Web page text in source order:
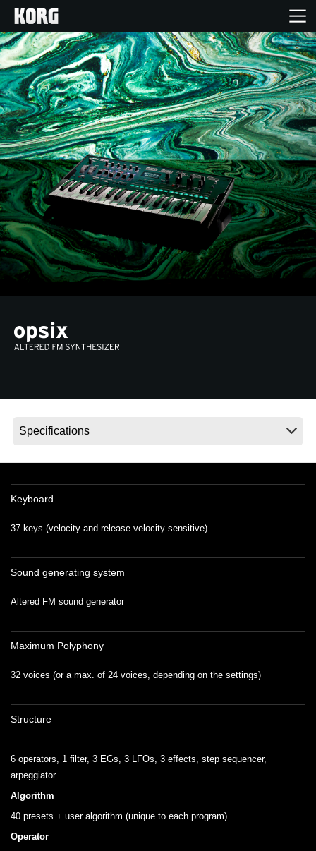
Home
Products
Features
Events
Support
News
Social Media
Keyboard
37 keys (velocity and release-velocity sensitive)
Sound generating system
Altered FM sound generator
Maximum Polyphony
32 voices (or a max. of 24 voices, depending on the settings)
Structure
6 operators, 1 filter, 3 EGs, 3 LFOs, 3 effects, step sequencer,
arpeggiator
Algorithm
40 presets + user algorithm (unique to each program)
Operator